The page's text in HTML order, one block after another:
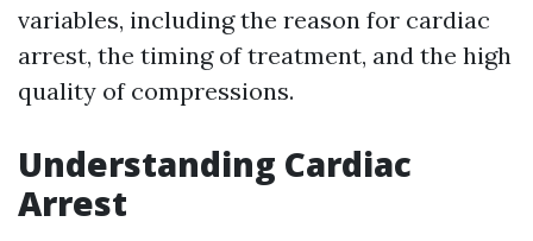
variables, including the reason for cardiac
arrest, the timing of treatment, and the high
quality of compressions.
Understanding Cardiac
Arrest